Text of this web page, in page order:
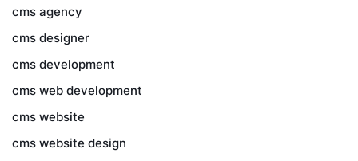
cms agency
cms designer
cms development
cms web development
cms website
cms website design